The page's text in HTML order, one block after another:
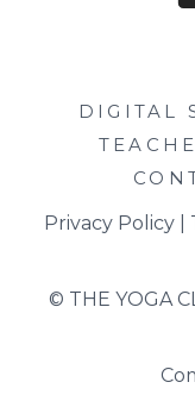
DIGITAL
Privacy Policy |
© THE YOGA